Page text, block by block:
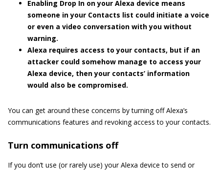
Enabling Drop In on your Alexa device means
someone in your Contacts list could initiate a voice
or even a video conversation with you without
warning.
Alexa requires access to your contacts, but if an
attacker could somehow manage to access your
Alexa device, then your contacts’ information
would also be compromised.
You can get around these concerns by turning off Alexa’s
communications features and revoking access to your contacts.
Turn communications off
If you don’t use (or rarely use) your Alexa device to send or